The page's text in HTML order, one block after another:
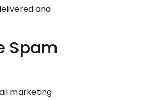
and
Spam
marketing